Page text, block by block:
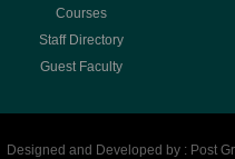
Courses
Staff Directory
Guest Faculty
Designed and Developed by : Post